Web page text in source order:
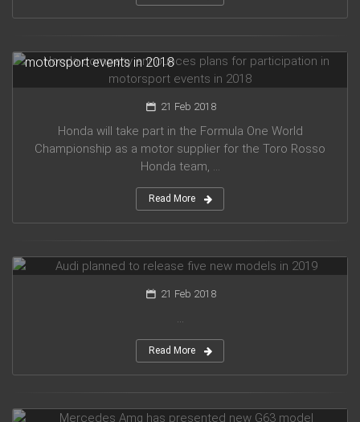
motorsport events in 2018
21 Feb 2018
Honda will take part in the Formula One World
Championship as a motor supplier for the Toro Rosso
Honda team, ...
Read More
21 Feb 2018
...
Read More